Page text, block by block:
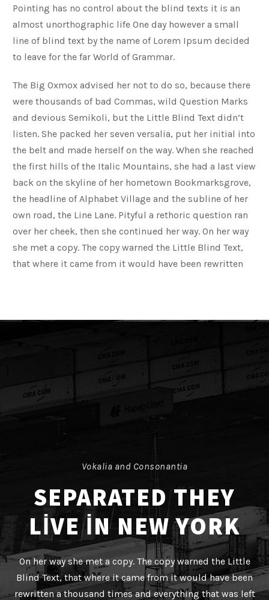
Pointing has no control about the blind texts it is an
almost unorthographic life One day however a small
line of blind text by the name of Lorem Ipsum decided
to leave for the far World of Grammar.
The Big Oxmox advised her not to do so, because there
were thousands of bad Commas, wild Question Marks
and devious Semikoli, but the Little Blind Text didn’t
listen. She packed her seven versalia, put her initial into
the belt and made herself on the way. When she reached
the first hills of the Italic Mountains, she had a last view
back on the skyline of her hometown Bookmarksgrove,
the headline of Alphabet Village and the subline of her
own road, the Line Lane. Pityful a rethoric question ran
over her cheek, then she continued her way. On her way
she met a copy. The copy warned the Little Blind Text,
that where it came from it would have been rewritten
Vokalia and Consonantia
SEPARATED THEY
LIVE IN NEW YORK
On her way she met a copy. The copy warned the Little
Blind Text, that where it came from it would have been
rewritten a thousand times and everything that was left